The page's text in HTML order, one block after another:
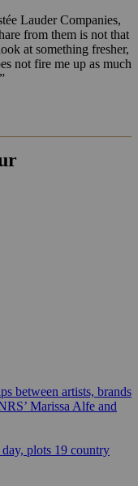
Lauder Companies,
from them is not that
at something fresher,
not fire me up as much
between artists, brands
Marissa Alfe and
plots 19 country